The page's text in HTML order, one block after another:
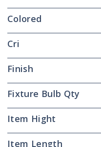
Colored
Cri
Finish
Fixture Bulb Qty
Item Hight
Item Length